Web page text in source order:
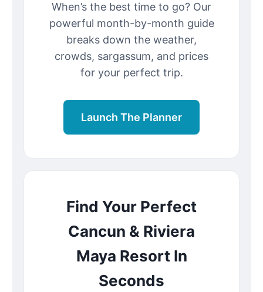
When’s the best time to go? Our
powerful month-by-month guide
breaks down the weather,
crowds, sargassum, and prices
for your perfect trip.
Launch The Planner
Find Your Perfect
Cancun & Riviera
Maya Resort In
Seconds